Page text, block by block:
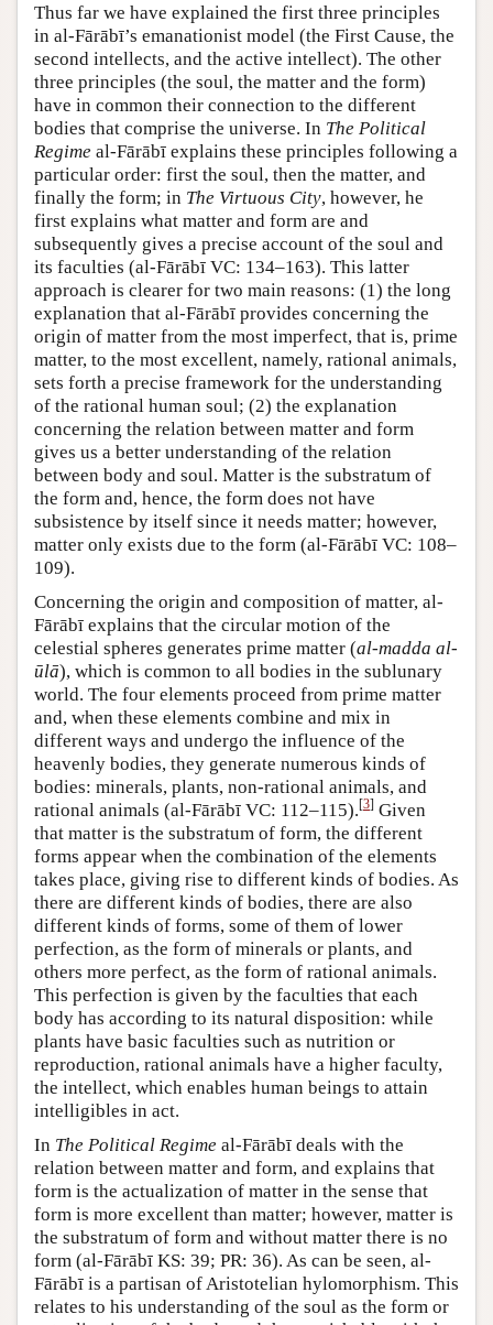
Thus far we have explained the first three principles
in al-Fārābī’s emanationist model (the First Cause, the
second intellects, and the active intellect). The other
three principles (the soul, the matter and the form)
have in common their connection to the different
bodies that comprise the universe. In The Political
Regime al-Fārābī explains these principles following a
particular order: first the soul, then the matter, and
finally the form; in The Virtuous City, however, he
first explains what matter and form are and
subsequently gives a precise account of the soul and
its faculties (al-Fārābī VC: 134–163). This latter
approach is clearer for two main reasons: (1) the long
explanation that al-Fārābī provides concerning the
origin of matter from the most imperfect, that is, prime
matter, to the most excellent, namely, rational animals,
sets forth a precise framework for the understanding
of the rational human soul; (2) the explanation
concerning the relation between matter and form
gives us a better understanding of the relation
between body and soul. Matter is the substratum of
the form and, hence, the form does not have
subsistence by itself since it needs matter; however,
matter only exists due to the form (al-Fārābī VC: 108–
109).
Concerning the origin and composition of matter, al-
Fārābī explains that the circular motion of the
celestial spheres generates prime matter (al-madda al-
ūlā), which is common to all bodies in the sublunary
world. The four elements proceed from prime matter
and, when these elements combine and mix in
different ways and undergo the influence of the
heavenly bodies, they generate numerous kinds of
bodies: minerals, plants, non-rational animals, and
rational animals (al-Fārābī VC: 112–115).[3] Given
that matter is the substratum of form, the different
forms appear when the combination of the elements
takes place, giving rise to different kinds of bodies. As
there are different kinds of bodies, there are also
different kinds of forms, some of them of lower
perfection, as the form of minerals or plants, and
others more perfect, as the form of rational animals.
This perfection is given by the faculties that each
body has according to its natural disposition: while
plants have basic faculties such as nutrition or
reproduction, rational animals have a higher faculty,
the intellect, which enables human beings to attain
intelligibles in act.
In The Political Regime al-Fārābī deals with the
relation between matter and form, and explains that
form is the actualization of matter in the sense that
form is more excellent than matter; however, matter is
the substratum of form and without matter there is no
form (al-Fārābī KS: 39; PR: 36). As can be seen, al-
Fārābī is a partisan of Aristotelian hylomorphism. This
relates to his understanding of the soul as the form or